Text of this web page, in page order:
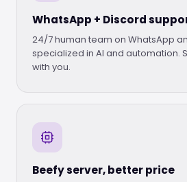
WhatsApp + Discord
24/7 human team on WhatsApp
specialized in AI and automation.
with you.
Beefy server, better price